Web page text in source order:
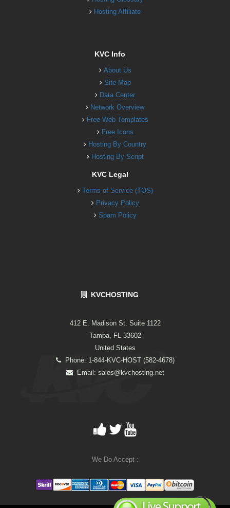
Hosting Affiliate
KVC Info
About Us
Site Map
Data Center
Network Overview
Free Web Templates
Free Icons
Hosting By Country
Hosting By Script
KVC Legal
Terms of Service (TOS)
Privacy Policy
Spam Policy
KVCHOSTING
412 E. Madison St. Suite 1122
Tampa, FL 33602
United States
Phone: 1-844-KVC-HOST (582-4678)
Email: sales@kvchosting.net
We Do Accept :